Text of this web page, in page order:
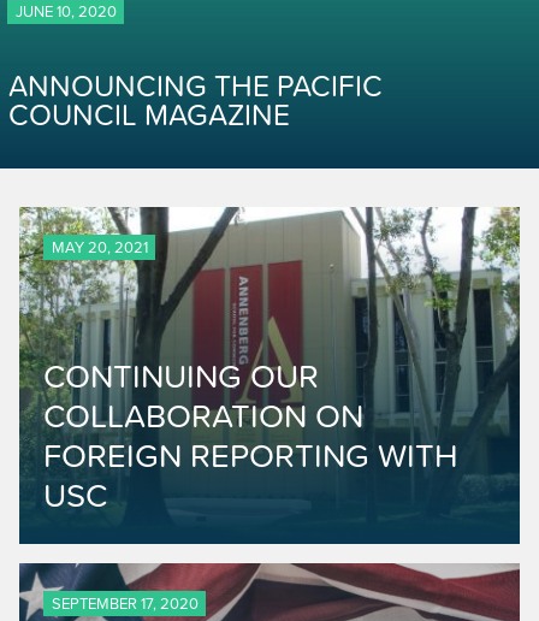
JUNE 10, 2020
ANNOUNCING THE PACIFIC
COUNCIL MAGAZINE
MAY 20, 2021
CONTINUING OUR
COLLABORATION ON
FOREIGN REPORTING WITH
USC
SEPTEMBER 17, 2020